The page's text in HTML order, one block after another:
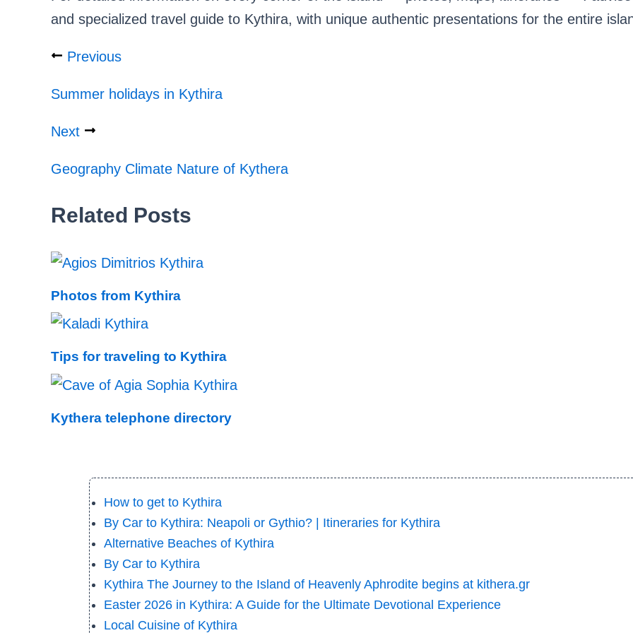
and specialized travel guide to Kythira, with unique authentic presentations for the entire
Previous
Summer holidays in Kythira
Next
Geography Climate Nature of Kythera
Related Posts
Photos from Kythira
Tips for traveling to Kythira
Kythera telephone directory
How to get to Kythira
By Car to Kythira: Neapoli or Gythio? | Itineraries for Kythira
Alternative Beaches of Kythira
By Car to Kythira
Kythira The Journey to the Island of Heavenly Aphrodite begins at kithera.gr
Easter 2026 in Kythira: A Guide for the Ultimate Devotional Experience
Local Cuisine of Kythira